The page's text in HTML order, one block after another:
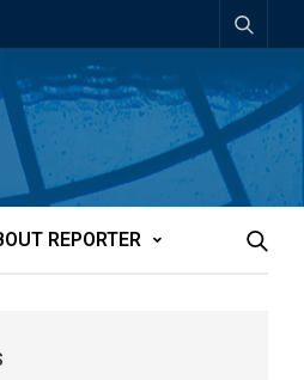
REPORTER